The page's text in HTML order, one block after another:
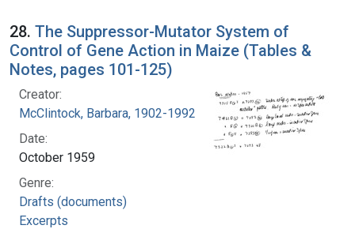
28. The Suppressor-Mutator System of
Control of Gene Action in Maize (Tables &
Notes, pages 101-125)
Creator:
McClintock, Barbara, 1902-1992
Date:
October 1959
Genre:
Drafts (documents)
Excerpts